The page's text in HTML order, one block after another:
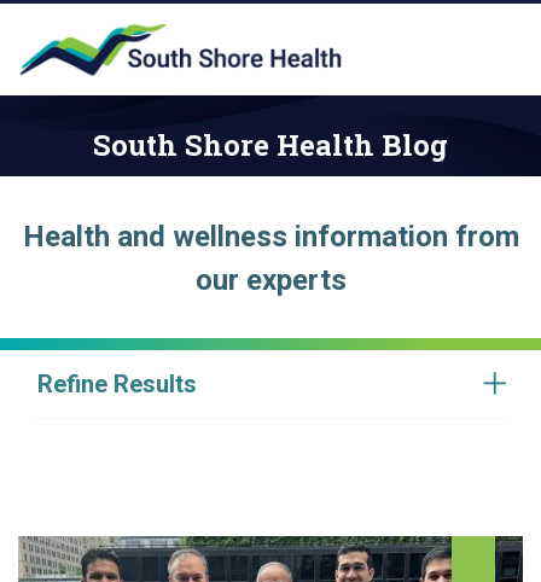
South Shore Health Blog
Health and wellness information from
our experts
Refine Results
Like Father Like